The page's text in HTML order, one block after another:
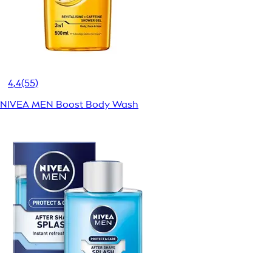
4,4(55)
NIVEA MEN Boost Body Wash